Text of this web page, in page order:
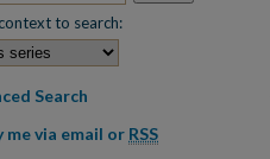
to search:
Search
via email or RSS